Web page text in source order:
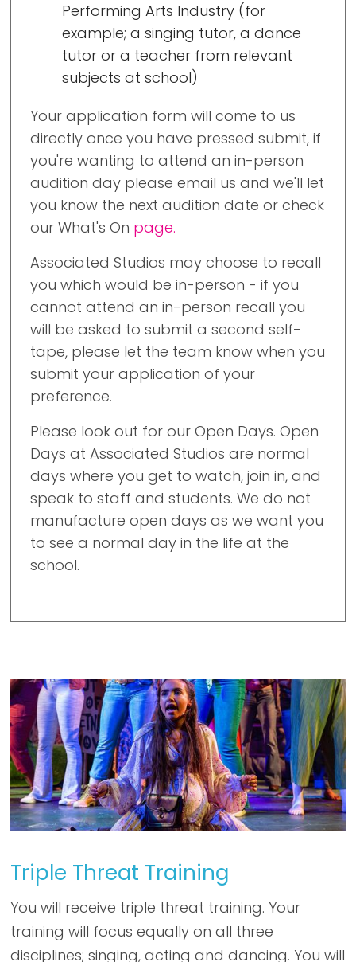
Performing Arts Industry (for
example; a singing tutor, a dance
tutor or a teacher from relevant
subjects at school)
Your application form will come to us
directly once you have pressed submit, if
you're wanting to attend an in-person
audition day please email us and we'll let
you know the next audition date or check
our What's On page.
Associated Studios may choose to recall
you which would be in-person - if you
cannot attend an in-person recall you
will be asked to submit a second self-
tape, please let the team know when you
submit your application of your
preference.
Please look out for our Open Days. Open
Days at Associated Studios are normal
days where you get to watch, join in, and
speak to staff and students. We do not
manufacture open days as we want you
to see a normal day in the life at the
school.
Triple Threat Training
You will receive triple threat training. Your
training will focus equally on all three
disciplines; singing, acting and dancing. You will